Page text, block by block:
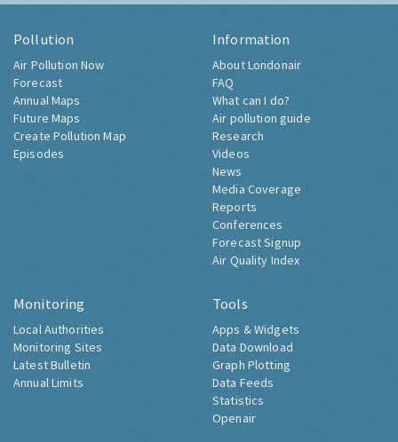
Pollution
Air Pollution Now
Forecast
Annual Maps
Future Maps
Create Pollution Map
Episodes
Information
About Londonair
FAQ
What can I do?
Air pollution guide
Research
Videos
News
Media Coverage
Reports
Conferences
Forecast Signup
Air Quality Index
Monitoring
Local Authorities
Monitoring Sites
Latest Bulletin
Annual Limits
Tools
Apps & Widgets
Data Download
Graph Plotting
Data Feeds
Statistics
Openair